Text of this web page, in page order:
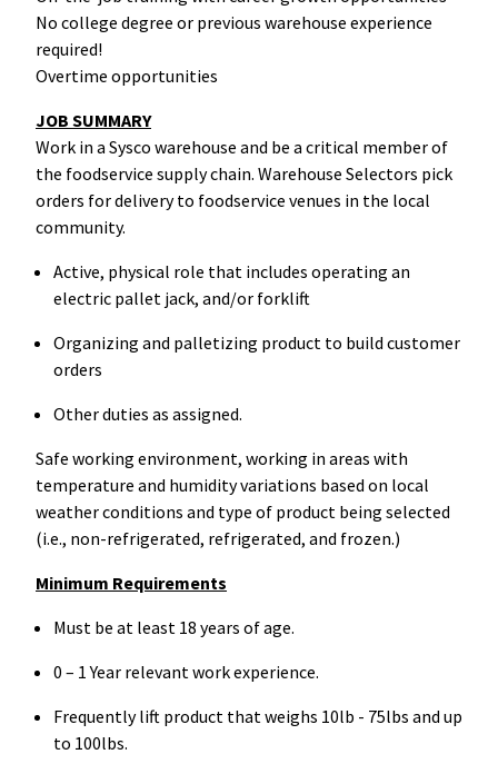
No college degree or previous warehouse experience
required!
Overtime opportunities
JOB SUMMARY
Work in a Sysco warehouse and be a critical member of
the foodservice supply chain. Warehouse Selectors pick
orders for delivery to foodservice venues in the local
community.
Active, physical role that includes operating an
electric pallet jack, and/or forklift
Organizing and palletizing product to build customer
orders
Other duties as assigned.
Safe working environment, working in areas with
temperature and humidity variations based on local
weather conditions and type of product being selected
(i.e., non-refrigerated, refrigerated, and frozen.)
Minimum Requirements
Must be at least 18 years of age.
0 – 1 Year relevant work experience.
Frequently lift product that weighs 10lb - 75lbs and up
to 100lbs.